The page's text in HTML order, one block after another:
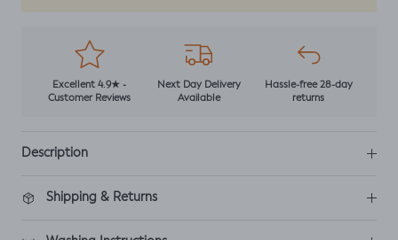
Excellent 4.9★ -
Customer Reviews
Next Day Delivery
Available
Hassle-free 28-day
returns
Description
Shipping & Returns